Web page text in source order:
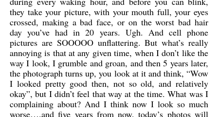
they take your picture, with your mouth full, your eyes
crossed, making a bad face, or on the worst bad hair
day you’ve had in 20 years. Ugh. And cell phone
pictures are SOOOOO unflattering. But what’s really
annoying is that at any given time, when I don’t like the
way I look, I grumble and groan, and then 5 years later,
the photograph turns up, you look at it and think, “Wow
I looked pretty good then, not so old, and relatively
okay”, but I didn’t feel that way at the time. What was I
complaining about? And I think now I look so much
worse….and five years from now, today’s photos will